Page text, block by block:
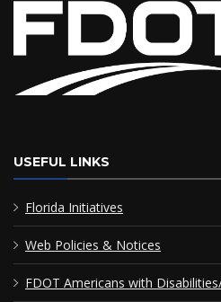
USEFUL LINKS
Florida Initiatives
Web Policies & Notices
FDOT Americans with